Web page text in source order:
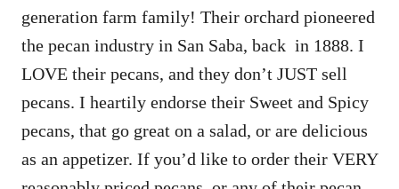
generation farm family! Their orchard pioneered
the pecan industry in San Saba, back in 1888. I
LOVE their pecans, and they don’t JUST sell
pecans. I heartily endorse their Sweet and Spicy
pecans, that go great on a salad, or are delicious
as an appetizer. If you’d like to order their VERY